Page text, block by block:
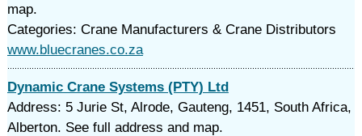
map.
Categories: Crane Manufacturers & Crane Distributors
www.bluecranes.co.za
Dynamic Crane Systems (PTY) Ltd
Address: 5 Jurie St, Alrode, Gauteng, 1451, South Africa,
Alberton. See full address and map.